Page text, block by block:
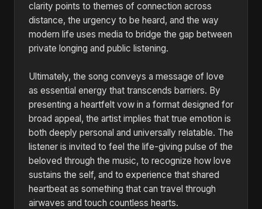
clarity points to themes of connection across
distance, the urgency to be heard, and the way
modern life uses media to bridge the gap between
private longing and public listening.
Ultimately, the song conveys a message of love
as essential energy that transcends barriers. By
presenting a heartfelt vow in a format designed for
broad appeal, the artist implies that true emotion is
both deeply personal and universally relatable. The
listener is invited to feel the life-giving pulse of the
beloved through the music, to recognize how love
sustains the self, and to experience that shared
heartbeat as something that can travel through
airwaves and touch countless hearts.